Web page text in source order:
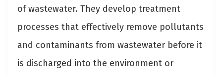
of wastewater. They develop treatment
processes that effectively remove pollutants
and contaminants from wastewater before it
is discharged into the environment or